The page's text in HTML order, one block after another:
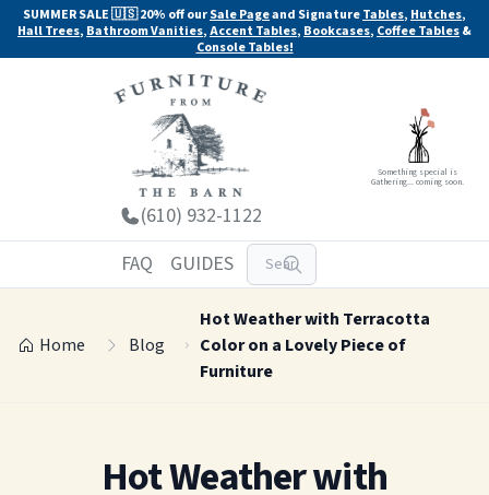
SUMMER SALE 🇺🇸 20% off ourSale Pageand SignatureTables, Hutches,
Hall Trees, Bathroom Vanities,Accent Tables, Bookcases, Coffee Tables&
Console Tables!
(610) 932-1122
Something special is
Gathering... coming soon.
FAQ GUIDES
Home Blog
Hot Weather with Terracotta
Color on a Lovely Piece of
Furniture
Hot Weather with